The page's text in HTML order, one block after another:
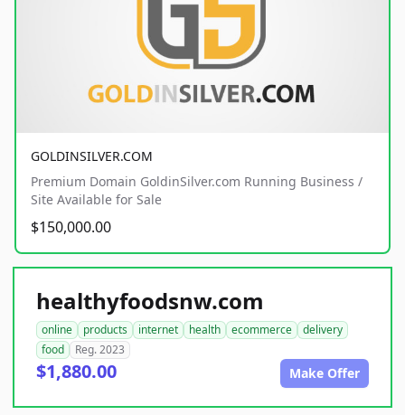
GOLDINSILVER.COM
Premium Domain GoldinSilver.com Running Business /
Site Available for Sale
$150,000.00
healthyfoodsnw.com
online products internet health ecommerce
delivery
food
Reg. 2023
$1,880.00 Make Offer